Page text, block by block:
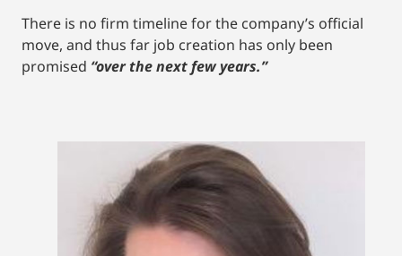
There is no firm timeline for the company’s official
move, and thus far job creation has only been
promised “over the next few years.”